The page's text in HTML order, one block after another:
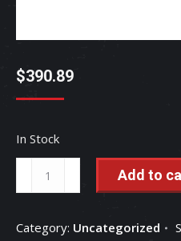
$390.89
In Stock
SEAL,KIT(BUCKET)
-
12980
Add to
Category: Uncategorized